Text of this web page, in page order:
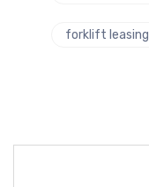
forklift leasing